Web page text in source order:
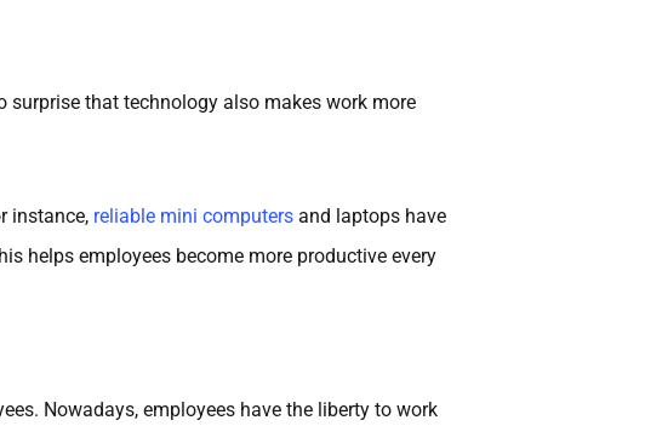
surprise that technology also makes work more
instance, reliable mini computers and laptops have
helps employees become more productive every
Nowadays, employees have the liberty to work